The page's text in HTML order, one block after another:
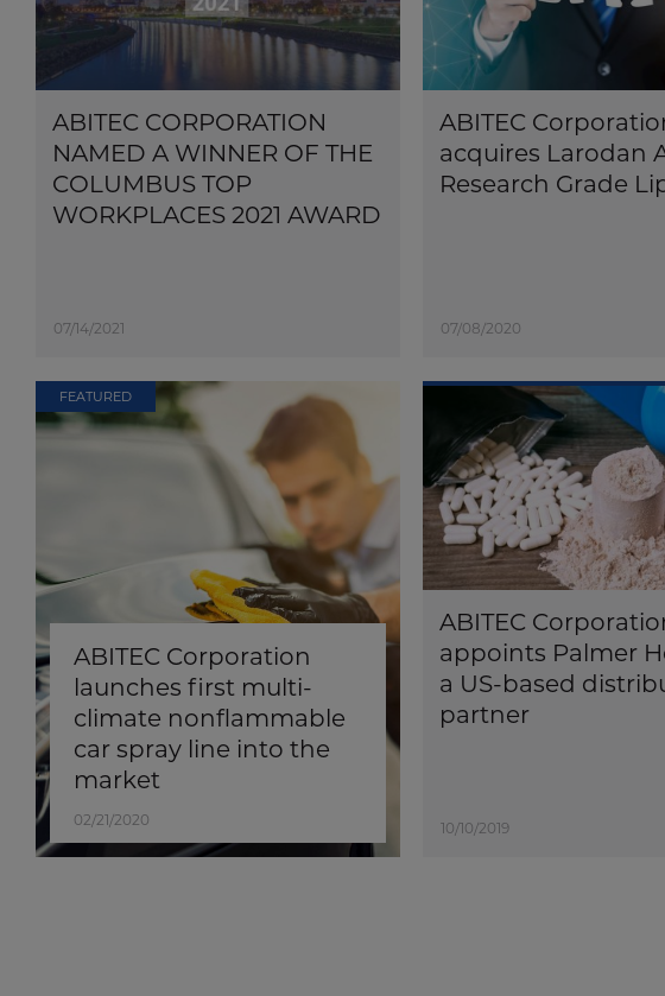
ABITEC CORPORATION
NAMED A WINNER OF THE
COLUMBUS TOP
WORKPLACES 2021 AWARD
07/14/2021
ABITEC
acquires Larodan
Research Grade
07/08/2020
FEATURED
ABITEC Corporation
launches first multi-
climate nonflammable
car spray line into the
market
02/21/2020
ABITEC
appoints Palmer
a US-based
partner
10/10/2019